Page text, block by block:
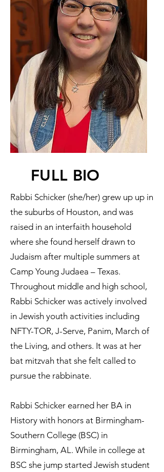
FULL BIO
Rabbi Schicker (she/her) grew up up in
the suburbs of Houston, and was
raised in an interfaith household
where she found herself drawn to
Judaism after multiple summers at
Camp Young Judaea – Texas.
Throughout middle and high school,
Rabbi Schicker was actively involved
in Jewish youth activities including
NFTY-TOR, J-Serve, Panim, March of
the Living, and others. It was at her
bat mitzvah that she felt called to
pursue the rabbinate.
Rabbi Schicker earned her BA in
History with honors at Birmingham-
Southern College (BSC) in
Birmingham, AL. While in college at
BSC she jump started Jewish student